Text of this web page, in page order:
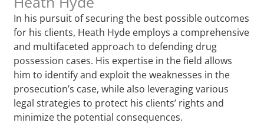
In his pursuit of securing the best possible outcomes
for his clients, Heath Hyde employs a comprehensive
and multifaceted approach to defending drug
possession cases. His expertise in the field allows
him to identify and exploit the weaknesses in the
prosecution’s case, while also leveraging various
legal strategies to protect his clients’ rights and
minimize the potential consequences.